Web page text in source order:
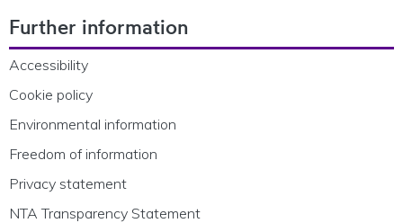
Further information
Accessibility
Cookie policy
Environmental information
Freedom of information
Privacy statement
NTA Transparency Statement